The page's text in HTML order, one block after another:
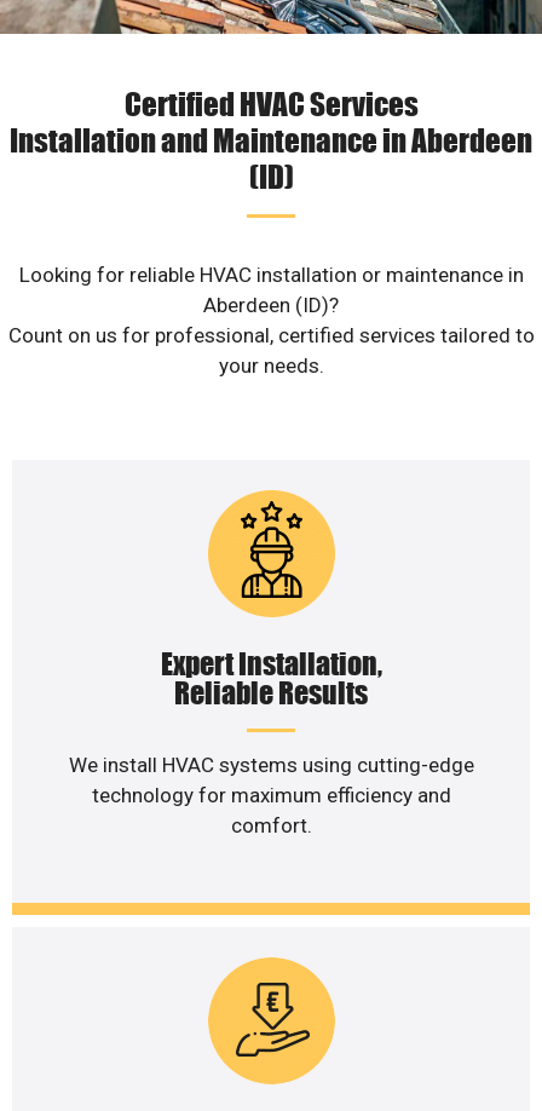
Certified HVAC Services
Installation and Maintenance in Aberdeen
(ID)
Looking for reliable HVAC installation or maintenance in
Aberdeen (ID)?
Count on us for professional, certified services tailored to
your needs.
Expert Installation,
Reliable Results
We install HVAC systems using cutting-edge
technology for maximum efficiency and
comfort.